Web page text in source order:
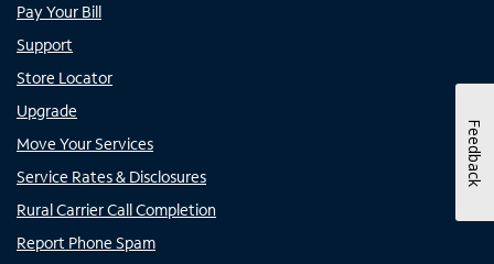
Pay Your Bill
Support
Store Locator
Upgrade
Move Your Services
Service Rates & Disclosures
Rural Carrier Call Completion
Report Phone Spam
Feedback